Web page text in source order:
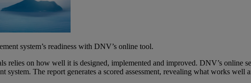
system’s readiness with DNV’s online tool.
relies on how well it is designed, implemented and improved. DNV’s online
system. The report generates a scored assessment, revealing what works well